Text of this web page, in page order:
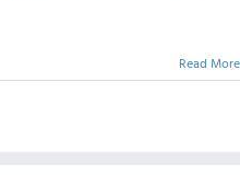
Read More